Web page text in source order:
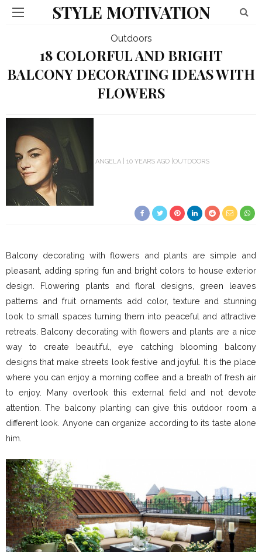
STYLE MOTIVATION
Outdoors
18 COLORFUL AND BRIGHT
BALCONY DECORATING IDEAS WITH
FLOWERS
ANGELA 10 YEARS AGO OUTDOORS
Balcony decorating with flowers and plants are simple and
pleasant, adding spring fun and bright colors to house exterior
design. Flowering plants and floral designs, green leaves
patterns and fruit ornaments add color, texture and stunning
look to small spaces turning them into peaceful and attractive
retreats. Balcony decorating with flowers and plants are a nice
way to create beautiful, eye catching blooming balcony
designs that make streets look festive and joyful. It is the place
where you can enjoy a morning coffee and a breath of fresh air
to enjoy. Many overlook this external field and not devote
attention. The balcony planting can give this outdoor room a
different look. Anyone can organize according to its taste alone
him.